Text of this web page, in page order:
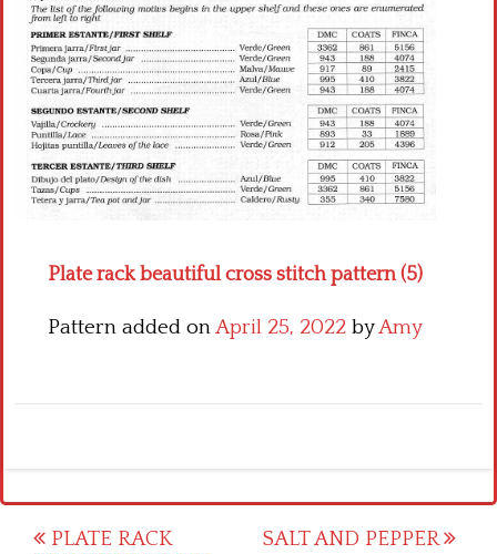
Plate rack beautiful cross stitch pattern (5)
Pattern added onApril 25, 2022 byAmy
Post
PLATE RACK
SALT AND PEPPER